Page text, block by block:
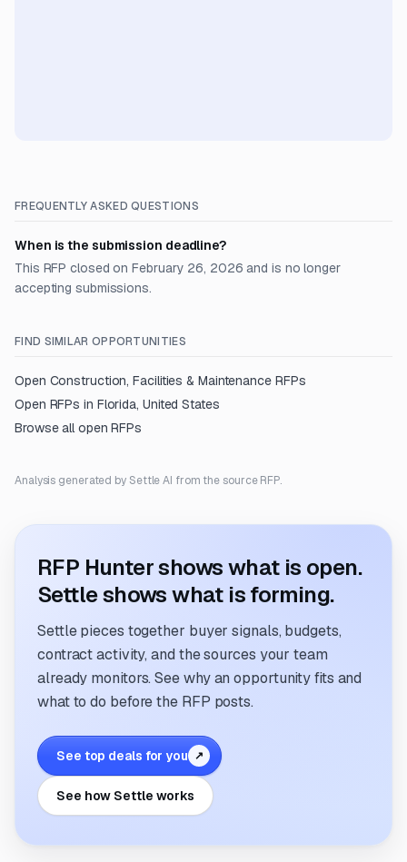
FREQUENTLY ASKED QUESTIONS
When is the submission deadline?
This RFP closed on February 26, 2026 and is no longer
accepting submissions.
FIND SIMILAR OPPORTUNITIES
Open Construction, Facilities & MaintenanceRFPs
Open RFPs in Florida, United States
Browse all open RFPs
Analysis generated by Settle AI from the source RFP.
RFP Hunter shows what is open.
Settle shows what is forming.
Settle pieces together buyer signals, budgets,
contract activity, and the sources your team
already monitors. See why an opportunity fits and
what to do before the RFP posts.
See top deals for you ↗
See how Settle works